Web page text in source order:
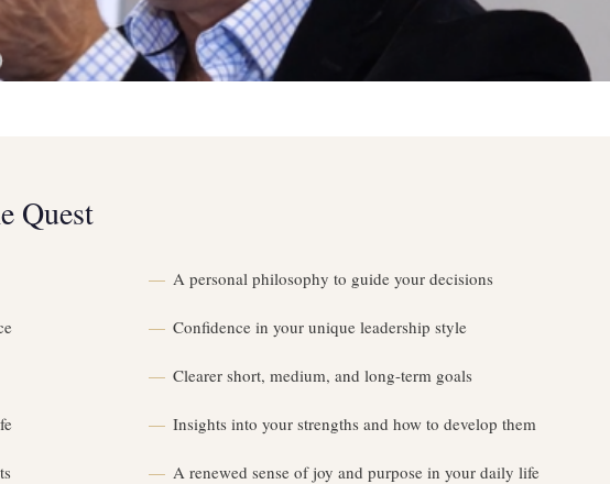
Quest
A personal philosophy to guide your decisions
Confidence in your unique leadership style
Clearer short, medium, and long-term goals
Insights into your strengths and how to develop them
A renewed sense of joy and purpose in your daily life